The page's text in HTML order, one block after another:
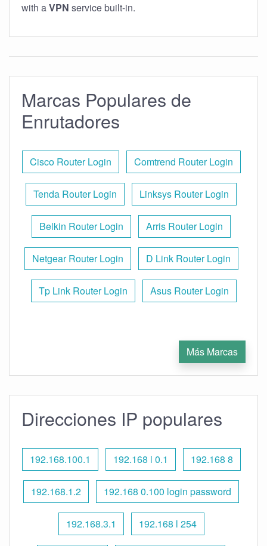
with aVPN service built-in.
Marcas Populares de
Enrutadores
Cisco Router Login Comtrend Router Login
Tenda Router Login Linksys Router Login
Belkin Router Login Arris Router Login
Netgear Router Login D Link Router Login
Tp Link Router Login Asus Router Login
Más Marcas
Direcciones IP populares
192.168.100.1 192.168 l 0.1 192.168 8
192.168.1.2 192.168 0.100 login password
192.168.3.1 192.168 l 254